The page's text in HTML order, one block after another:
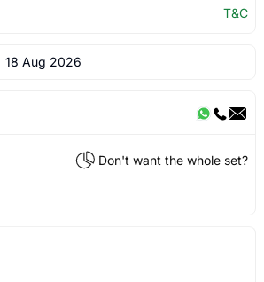
T&C
18 Aug 2026
Don't want the whole set?